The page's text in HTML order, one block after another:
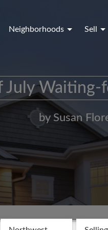
Neighborhoods Sell
July
by Susan